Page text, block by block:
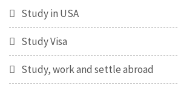
Study in USA
Study Visa
Study, work and settle abroad